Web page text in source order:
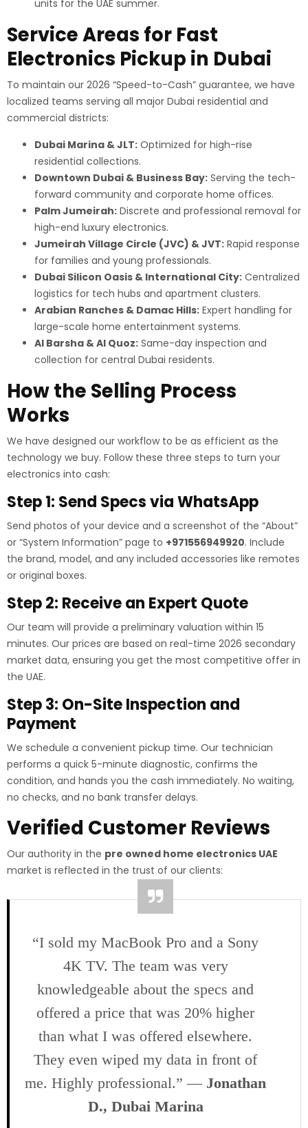
units for the UAE summer.
Service Areas for Fast
Electronics Pickup in Dubai
To maintain our 2026 “Speed-to-Cash” guarantee, we have
localized teams serving all major Dubai residential and
commercial districts:
Dubai Marina & JLT: Optimized for high-rise
residential collections.
Downtown Dubai & Business Bay: Serving the tech-
forward community and corporate home offices.
Palm Jumeirah: Discrete and professional removal for
high-end luxury electronics.
Jumeirah Village Circle (JVC) & JVT: Rapid response
for families and young professionals.
Dubai Silicon Oasis & International City: Centralized
logistics for tech hubs and apartment clusters.
Arabian Ranches & Damac Hills: Expert handling for
large-scale home entertainment systems.
Al Barsha & Al Quoz: Same-day inspection and
collection for central Dubai residents.
How the Selling Process
Works
We have designed our workflow to be as efficient as the
technology we buy. Follow these three steps to turn your
electronics into cash:
Step 1: Send Specs via WhatsApp
Send photos of your device and a screenshot of the “About”
or “System Information” page to +971556949920. Include
the brand, model, and any included accessories like remotes
or original boxes.
Step 2: Receive an Expert Quote
Our team will provide a preliminary valuation within 15
minutes. Our prices are based on real-time 2026 secondary
market data, ensuring you get the most competitive offer in
the UAE.
Step 3: On-Site Inspection and
Payment
We schedule a convenient pickup time. Our technician
performs a quick 5-minute diagnostic, confirms the
condition, and hands you the cash immediately. No waiting,
no checks, and no bank transfer delays.
Verified Customer Reviews
Our authority in the pre owned home electronics UAE
market is reflected in the trust of our clients:
“I sold my MacBook Pro and a Sony
4K TV. The team was very
knowledgeable about the specs and
offered a price that was 20% higher
than what I was offered elsewhere.
They even wiped my data in front of
me. Highly professional.” — Jonathan
D., Dubai Marina